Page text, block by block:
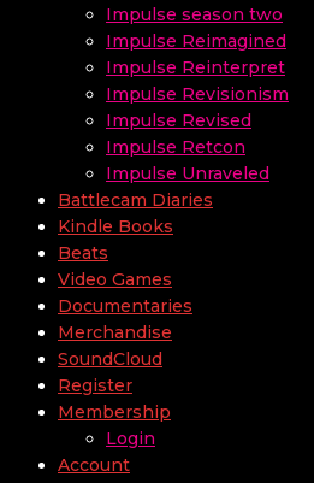
Impulse season two
Impulse Reimagined
Impulse Reinterpret
Impulse Revisionism
Impulse Revised
Impulse Retcon
Impulse Unraveled
Battlecam Diaries
Kindle Books
Beats
Video Games
Documentaries
Merchandise
SoundCloud
Register
Membership
Login
Account